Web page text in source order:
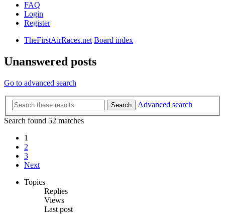
FAQ
Login
Register
TheFirstAirRaces.net Board index
Unanswered posts
Go to advanced search
Search
Advanced search
Search found 52 matches
1
2
3
Next
Topics
Replies
Views
Last post